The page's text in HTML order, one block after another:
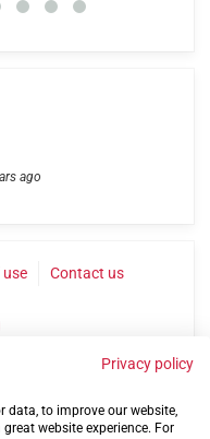
ago
use Contact us
Privacy policy
data, to improve our website,
website experience. For